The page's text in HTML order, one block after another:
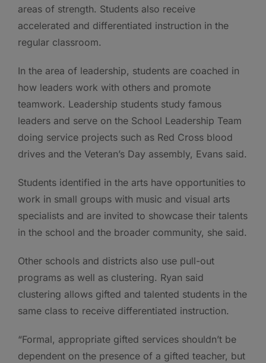
areas of strength. Students also receive
accelerated and differentiated instruction in the
regular classroom.
In the area of leadership, students are coached in
how leaders work with others and promote
teamwork. Leadership students study famous
leaders and serve on the School Leadership Team
doing service projects such as Red Cross blood
drives and the Veteran’s Day assembly, Evans said.
Students identified in the arts have opportunities to
work in small groups with music and visual arts
specialists and are invited to showcase their talents
in the school and the broader community, she said.
Other schools and districts also use pull-out
programs as well as clustering. Ryan said
clustering allows gifted and talented students in the
same class to receive differentiated instruction.
“Formal, appropriate gifted services shouldn’t be
dependent on the presence of a gifted teacher, but